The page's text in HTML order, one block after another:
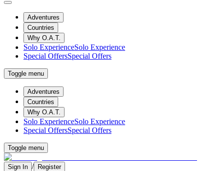
Adventures
Countries
Why O.A.T.
Solo ExperienceSolo Experience
Special OffersSpecial Offers
Toggle menu
Adventures
Countries
Why O.A.T.
Solo ExperienceSolo Experience
Special OffersSpecial Offers
Toggle menu
Sign In / Register